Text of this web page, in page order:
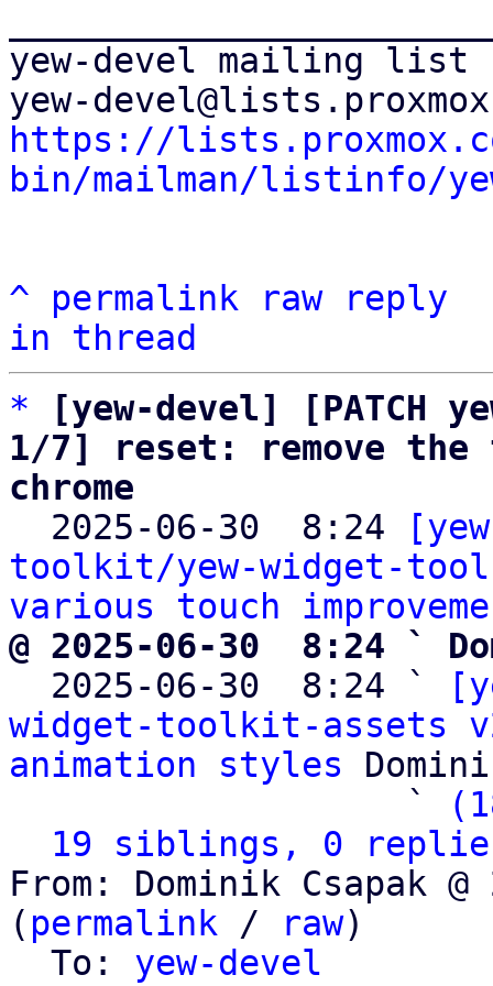
yew-devel mailing list
https://
bin/mailman/listinfo/
^ permalink raw
reply
in thread
*
[yew-devel] [PATCH
1/7] reset: remove
chrome
2025-06-30  8:24
toolkit/yew-widget-
various touch
@ 2025-06-30  8:24 `
2025-06-30  8:24 `
widget-toolkit-assets
animation styles
                   `
19 siblings, 0
From: Dominik Csapak
( permalink / raw)
  To:
yew-devel